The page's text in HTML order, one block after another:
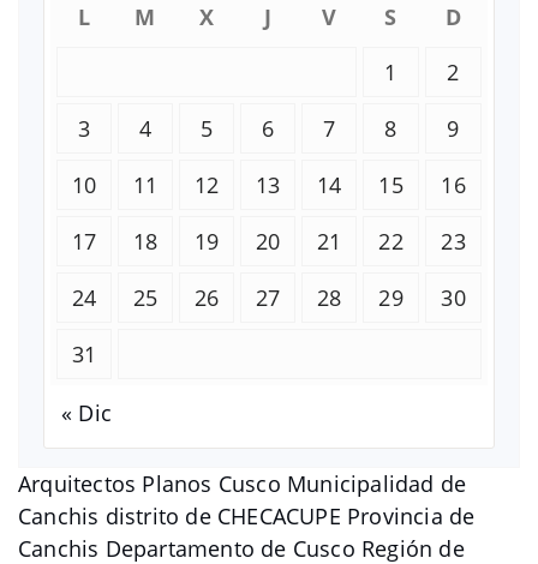
Arquitectos Planos Cusco Municipalidad de
Canchis distrito de CHECACUPE Provincia de
Canchis Departamento de Cusco Región de
L
M X J V S
D
1
2
3
4 5 6 7 8
9
10
11 12 13 14 15
16
17
18 19 20 21 22
23
24
25 26 27 28 29
30
31
« Dic